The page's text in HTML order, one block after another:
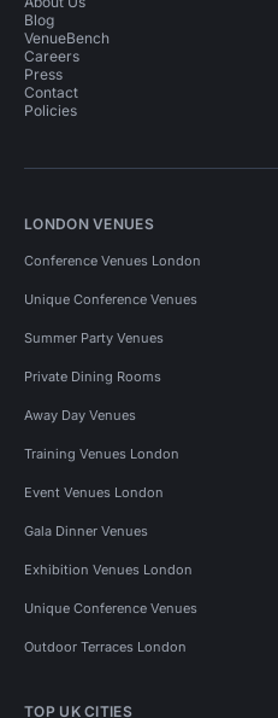
Blog
VenueBench
Careers
Press
Contact
Policies
LONDON VENUES
Conference Venues London
Unique Conference Venues
Summer Party Venues
Private Dining Rooms
Away Day Venues
Training Venues London
Event Venues London
Gala Dinner Venues
Exhibition Venues London
Unique Conference Venues
Outdoor Terraces London
TOP UK CITIES